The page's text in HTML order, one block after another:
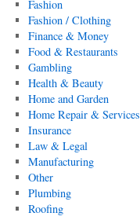
Fashion
Fashion / Clothing
Finance & Money
Food & Restaurants
Gambling
Health & Beauty
Home and Garden
Home Repair & Services
Insurance
Law & Legal
Manufacturing
Other
Plumbing
Roofing